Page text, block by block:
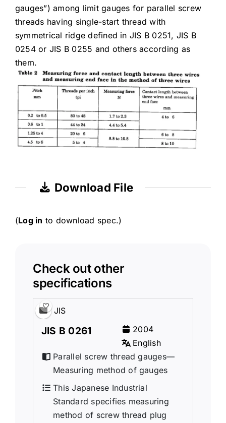
gauges”) among limit gauges for parallel screw
threads having single-start thread with
symmetrical ridge defined in JIS B 0251, JIS B
0254 or JIS B 0255 and others according as
them.
Download File
(Log in to download spec.)
Check out other
specifications
JIS
JIS B 0261
2004
English
Parallel screw thread gauges—
Measuring method of gauges
This Japanese Industrial
Standard specifies measuring
method of screw thread plug